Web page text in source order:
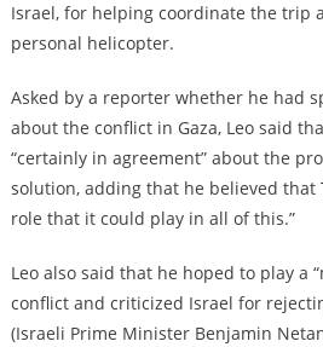
Israel, for helping coordinate the trip
personal helicopter.
Asked by a reporter whether he had
about the conflict in Gaza, Leo said
“certainly in agreement” about the
solution, adding that he believed that
role that it could play in all of this.”
Leo also said that he hoped to play a
conflict and criticized Israel for
(Israeli Prime Minister Benjamin